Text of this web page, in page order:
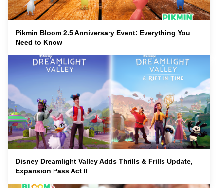
Pikmin Bloom 2.5 Anniversary Event: Everything You
Need to Know
Disney Dreamlight Valley Adds Thrills & Frills Update,
Expansion Pass Act II